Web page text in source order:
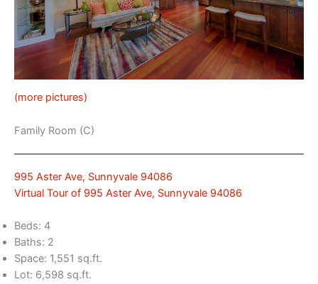
(more pictures)
Family Room (C)
995 Aster Ave, Sunnyvale 94086
Virtual Tour of 995 Aster Ave, Sunnyvale 94086
Beds: 4
Baths: 2
Space: 1,551 sq.ft.
Lot: 6,598 sq.ft.